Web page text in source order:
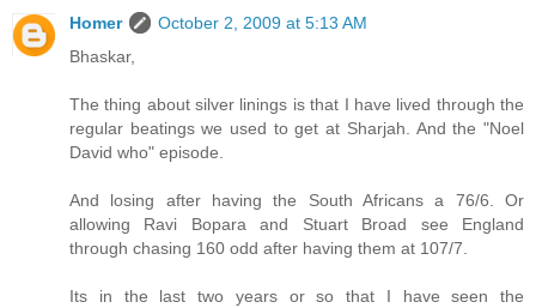
Homer
October 2, 2009 at 5:13 AM
Bhaskar,
The thing about silver linings is that I have lived through the
regular beatings we used to get at Sharjah. And the "Noel
David who" episode.
And losing after having the South Africans a 76/6. Or
allowing Ravi Bopara and Stuart Broad see England
through chasing 160 odd after having them at 107/7.
Its in the last two years or so that I have seen the